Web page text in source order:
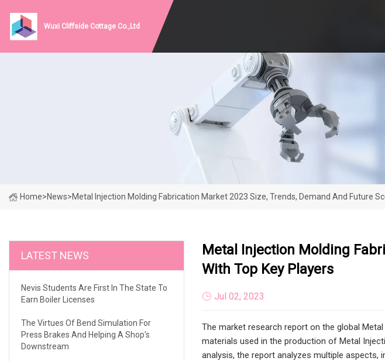
Wuxi Cliffside Cottage Co.,Ltd
Home>News>Metal Injection Molding Fabrication Market 2023 Size, Trends, Demand And Future
LATEST NEWS
Nevis Students Are First In The State To
Earn Boiler Licenses
The Virtues Of Bend Simulation For
Press Brakes And Helping A Shop's
Downstream
Metal Injection Molding
With Top Key Players
Jul 02, 2023
The market research report on the global
materials used in the production of Metal
analysis, the report analyzes multiple